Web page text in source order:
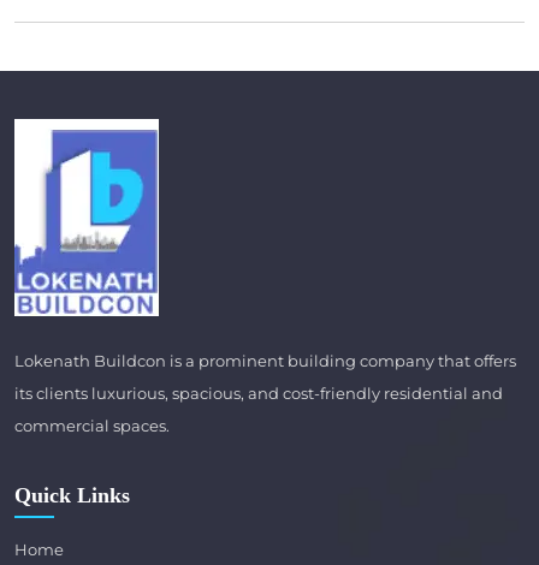
Lokenath Buildcon is a prominent building company that offers
its clients luxurious, spacious, and cost-friendly residential and
commercial spaces.
Quick Links
Home